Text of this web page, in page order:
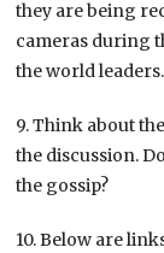
they are being
cameras during
the world
9. Think about
the discussion.
the gossip?
10. Below are